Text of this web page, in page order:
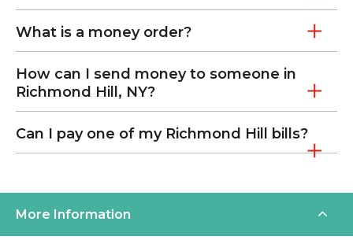
What is a money order?
How can I send money to someone in
Richmond Hill, NY?
Can I pay one of my Richmond Hill bills?
More Information